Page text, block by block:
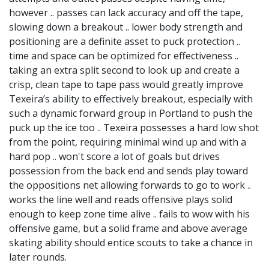
however .. passes can lack accuracy and off the tape,
slowing down a breakout .. lower body strength and
positioning are a definite asset to puck protection ..
time and space can be optimized for effectiveness ..
taking an extra split second to look up and create a
crisp, clean tape to tape pass would greatly improve
Texeira’s ability to effectively breakout, especially with
such a dynamic forward group in Portland to push the
puck up the ice too .. Texeira possesses a hard low shot
from the point, requiring minimal wind up and with a
hard pop .. won't score a lot of goals but drives
possession from the back end and sends play toward
the oppositions net allowing forwards to go to work ..
works the line well and reads offensive plays solid
enough to keep zone time alive .. fails to wow with his
offensive game, but a solid frame and above average
skating ability should entice scouts to take a chance in
later rounds.